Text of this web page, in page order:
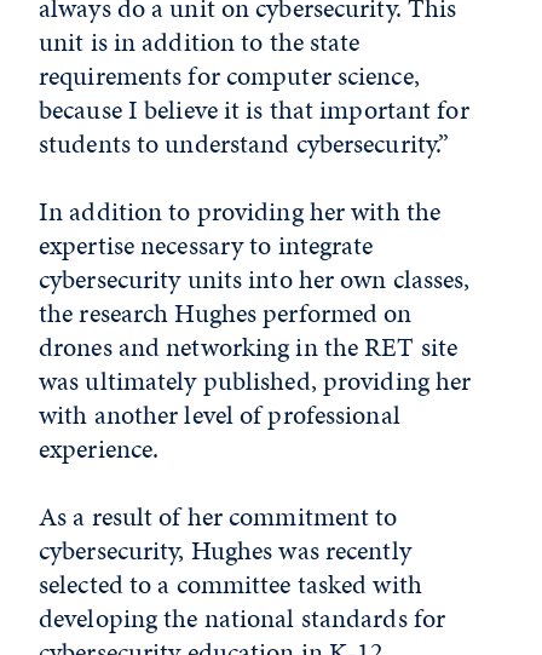
always do a unit on cybersecurity. This
unit is in addition to the state
requirements for computer science,
because I believe it is that important for
students to understand cybersecurity.”
In addition to providing her with the
expertise necessary to integrate
cybersecurity units into her own classes,
the research Hughes performed on
drones and networking in the RET site
was ultimately published, providing her
with another level of professional
experience.
As a result of her commitment to
cybersecurity, Hughes was recently
selected to a committee tasked with
developing the national standards for